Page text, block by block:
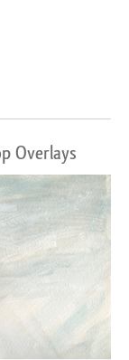
Overlays